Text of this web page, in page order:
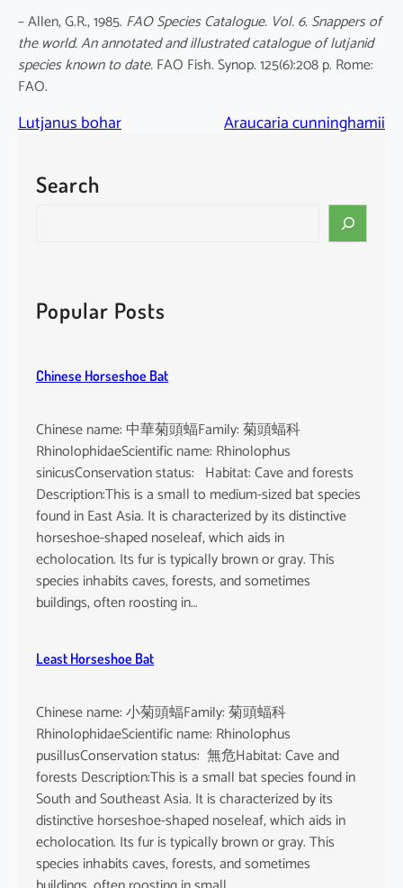
– Allen, G.R., 1985. FAO Species Catalogue. Vol. 6. Snappers of
the world. An annotated and illustrated catalogue of lutjanid
species known to date.FAO Fish. Synop. 125(6):208 p. Rome:
FAO.
Lutjanus bohar Araucaria cunninghamii
Search
c
hPopular Posts
Chinese Horseshoe Bat
Chinese name: 中華菊頭蝠Family: 菊頭蝠科
RhinolophidaeScientific name: Rhinolophus
sinicusConservation status: Habitat: Cave and forests
Description:This is a small to medium-sized bat species
found in East Asia. It is characterized by its distinctive
horseshoe-shaped noseleaf, which aids in
echolocation. Its fur is typically brown or gray. This
species inhabits caves, forests, and sometimes
buildings, often roosting in…
Least Horseshoe Bat
Chinese name: 小菊頭蝠Family: 菊頭蝠科
RhinolophidaeScientific name: Rhinolophus
pusillusConservation status: 無危Habitat: Cave and
forests Description:This is a small bat species found in
South and Southeast Asia. It is characterized by its
distinctive horseshoe-shaped noseleaf, which aids in
echolocation. Its fur is typically brown or gray. This
species inhabits caves, forests, and sometimes